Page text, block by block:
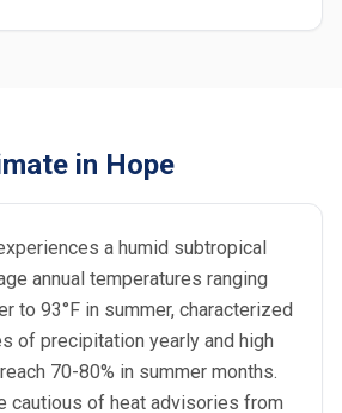
in Hope
a humid subtropical
annual temperatures ranging
to 93°F in summer, characterized
of precipitation yearly and high
70-80% in summer months.
cautious of heat advisories from